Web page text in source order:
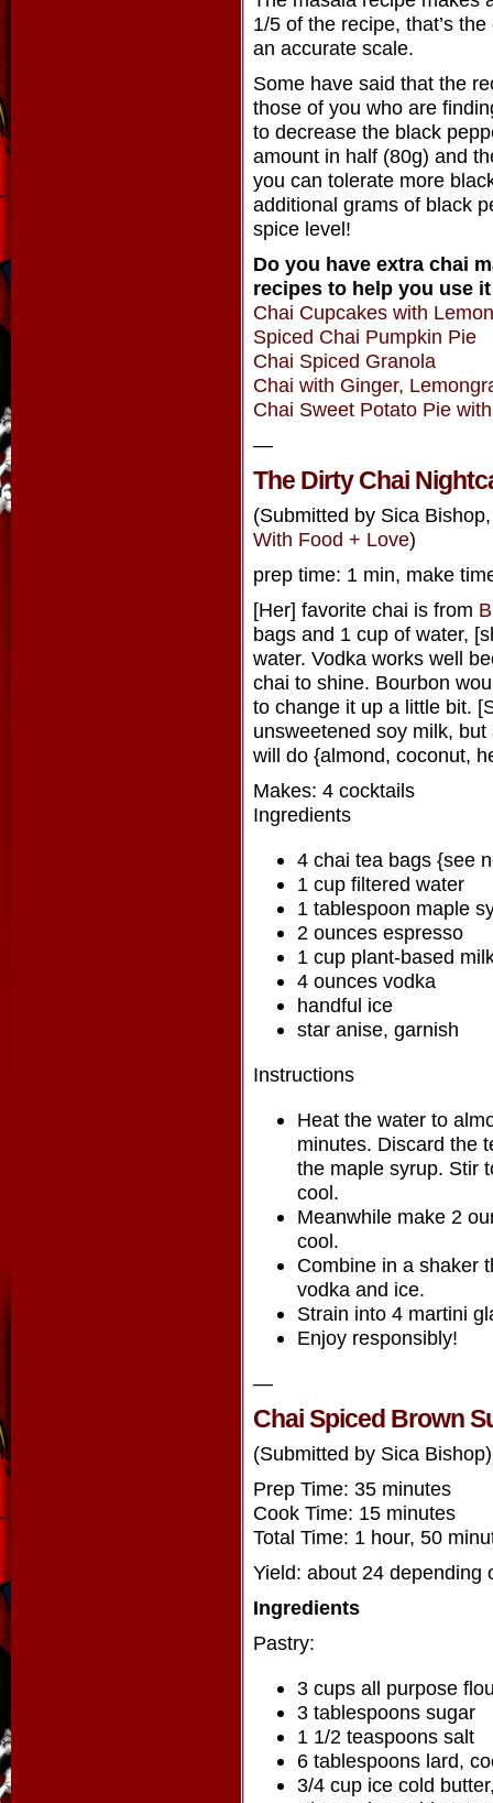
1/5 of the recipe, that’s
an accurate scale.
Some have said that the
those of you who are
to decrease the black
amount in half (80g) and
you can tolerate more
additional grams of black
spice level!
Do you have extra chai
recipes to help you use
Chai Cupcakes with
Spiced Chai Pumpkin Pie
Chai Spiced Granola
Chai with Ginger,
Chai Sweet Potato Pie
—
The Dirty Chai
(Submitted by Sica
With Food + Love)
prep time: 1 min, make
[Her] favorite chai is from
bags and 1 cup of water,
water. Vodka works well
chai to shine. Bourbon
to change it up a little bit.
unsweetened soy milk,
will do {almond, coconut,
Makes: 4 cocktails
Ingredients
4 chai tea bags {see
1 cup filtered water
1 tablespoon maple
2 ounces espresso
1 cup plant-based
4 ounces vodka
handful ice
star anise, garnish
Instructions
Heat the water to
minutes. Discard the
the maple syrup. Stir
cool.
Meanwhile make 2
cool.
Combine in a shaker
vodka and ice.
Strain into 4 martini
Enjoy responsibly!
—
Chai Spiced Brown
(Submitted by Sica Bishop)
Prep Time: 35 minutes
Cook Time: 15 minutes
Total Time: 1 hour, 50
Yield: about 24 depending
Ingredients
Pastry:
3 cups all purpose
3 tablespoons sugar
1 1/2 teaspoons salt
6 tablespoons lard,
3/4 cup ice cold